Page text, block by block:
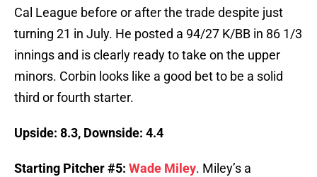
Cal League before or after the trade despite just
turning 21 in July. He posted a 94/27 K/BB in 86 1/3
innings and is clearly ready to take on the upper
minors. Corbin looks like a good bet to be a solid
third or fourth starter.
Upside: 8.3, Downside: 4.4
Starting Pitcher #5: Wade Miley. Miley’s a